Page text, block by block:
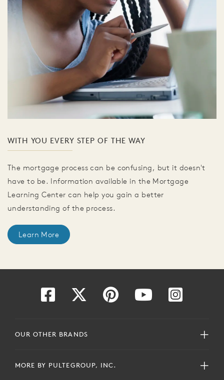
WITH YOU EVERY STEP OF THE WAY
The mortgage process can be confusing, but it doesn't
have to be. Information available in the Mortgage
Learning Center can help you gain a better
understanding of the process.
Learn More
OUR OTHER BRANDS
MORE BY PULTEGROUP, INC.